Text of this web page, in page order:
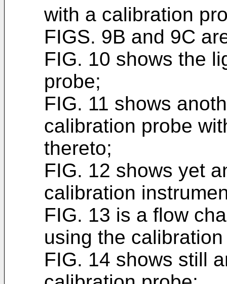
with a calibration
FIGS. 9B and 9C
FIG. 10 shows the
probe;
FIG. 11 shows
calibration probe
thereto;
FIG. 12 shows yet
calibration
FIG. 13 is a flow
using the
FIG. 14 shows still